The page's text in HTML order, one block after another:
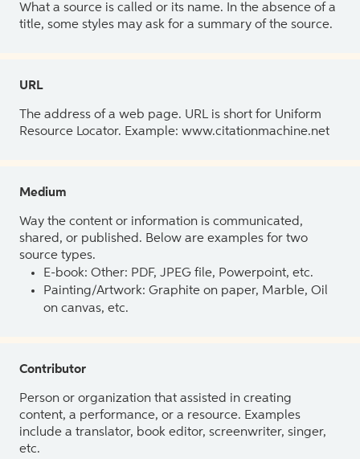
What a source is called or its name. In the absence of a
title, some styles may ask for a summary of the source.
URL
The address of a web page. URL is short for Uniform
Resource Locator. Example: www.citationmachine.net
Medium
Way the content or information is communicated,
shared, or published. Below are examples for two
source types.
E-book: Other: PDF, JPEG file, Powerpoint, etc.
Painting/Artwork: Graphite on paper, Marble, Oil
on canvas, etc.
Contributor
Person or organization that assisted in creating
content, a performance, or a resource. Examples
include a translator, book editor, screenwriter, singer,
etc.